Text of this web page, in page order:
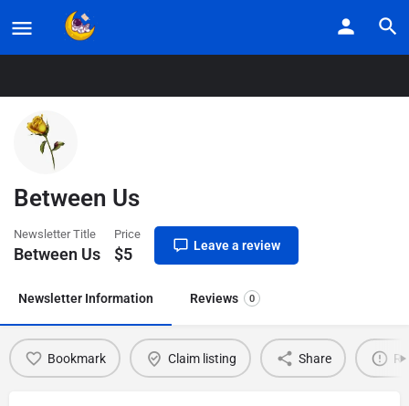
Listings
Between Us
Newsletter Title
Between Us
Price
$5 Leave a review
Newsletter Information Reviews 0
Bookmark Claim listing Share